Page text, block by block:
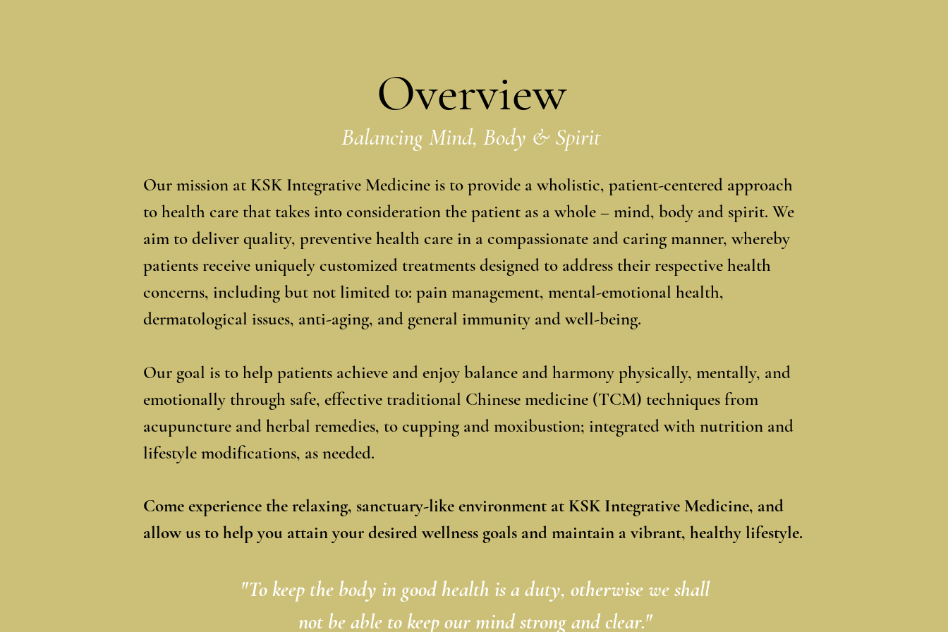
Overview
Balancing Mind, Body & Spirit
Our mission at KSK Integrative Medicine is to provide a wholistic, patient-centered approach
to health care that takes into consideration the patient as a whole – mind, body and spirit. We
aim to deliver quality, preventive health care in a compassionate and caring manner, whereby
patients receive uniquely customized treatments designed to address their respective health
concerns, including but not limited to: pain management, mental-emotional health,
dermatological issues, anti-aging, and general immunity and well-being.
Our goal is to help patients achieve and enjoy balance and harmony physically, mentally, and
emotionally through safe, effective traditional Chinese medicine (TCM) techniques from
acupuncture and herbal remedies, to cupping and moxibustion; integrated with nutrition and
lifestyle modifications, as needed.
Come experience the relaxing, sanctuary-like environment at KSK Integrative Medicine, and
allow us to help you attain your desired wellness goals and maintain a vibrant, healthy lifestyle.
"To keep the body in good health is a duty, otherwise we shall
not be able to keep our mind strong and clear."